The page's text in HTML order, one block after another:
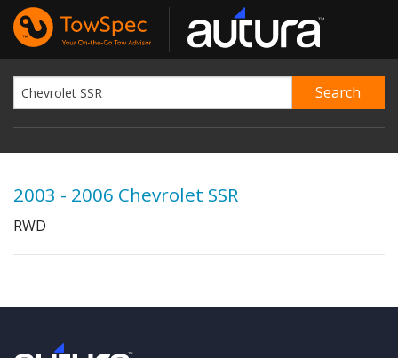
2003 - 2006 Chevrolet SSR
RWD